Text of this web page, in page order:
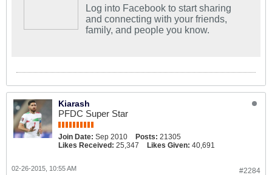
Log into Facebook to start sharing
and connecting with your friends,
family, and people you know.
Kiarash
PFDC Super Star
Join Date: Sep 2010 Posts: 21305
Likes Received: 25,347 Likes Given: 40,691
#2284
02-26-2015, 10:55 AM